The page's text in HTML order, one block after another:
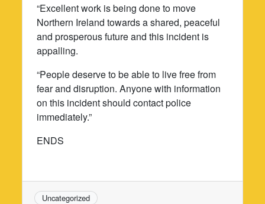
“Excellent work is being done to move
Northern Ireland towards a shared, peaceful
and prosperous future and this incident is
appalling.
“People deserve to be able to live free from
fear and disruption. Anyone with information
on this incident should contact police
immediately.”
ENDS
Uncategorized